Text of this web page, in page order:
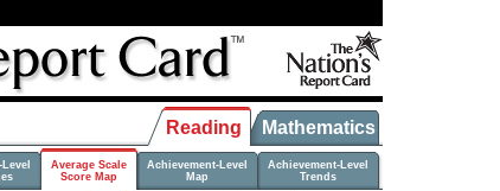
Reading Mathematics
Average Scale
Score Map
Achievement-Level
Map
Achievement-Level
Trends